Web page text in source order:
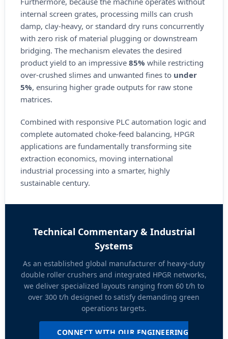
internal screen grates, processing mills can crush
damp, clay-heavy, or standard dry runs concurrently
with zero risk of material plugging or downstream
bridging. The mechanism elevates the desired
product yield to an impressive 85% while restricting
over-crushed slimes and unwanted fines to under
5%, ensuring higher grade outputs for raw stone
matrices.
Combined with responsive PLC automation logic and
complete automated choke-feed balancing, HPGR
applications are fundamentally transforming site
extraction economics, moving international
industrial processing into a smarter, highly
sustainable century.
Technical Commentary & Industrial
Systems
As an established global manufacturer of heavy-duty
double roller crushers and integrated HPGR networks,
we deliver specialized layouts ranging from 60 t/h to
over 300 t/h designed to satisfy demanding green
operations targets.
CONNECT WITH OUR ENGINEERING